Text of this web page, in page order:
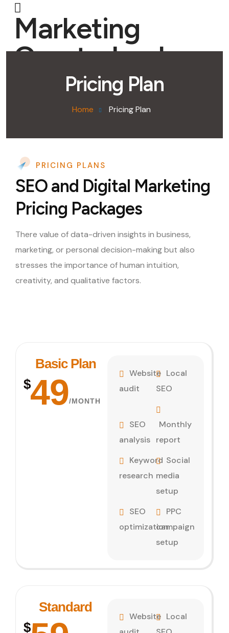
Marketing
Quarterback
Pricing Plan
Home Pricing Plan
PRICING PLANS
SEO and Digital Marketing
Pricing Packages
There value of data-driven insights in business,
marketing, or personal decision-making but also
stresses the importance of human intuition,
creativity, and qualitative factors.
Basic Plan
$49/MONTH
Website
audit
SEO
analysis
Keyword
research
SEO
optimization
Local
SEO
Monthly
report
Social
media
setup
PPC
campaign
setup
Standard
$
Website Local